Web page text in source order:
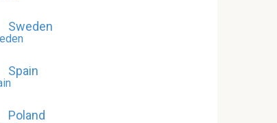
Sweden
Spain
Poland